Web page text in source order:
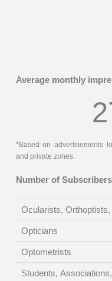
Average monthly
*Based on advertisements
and private zones.
Number of
Ocularists,
Opticians
Optometrists
Students,